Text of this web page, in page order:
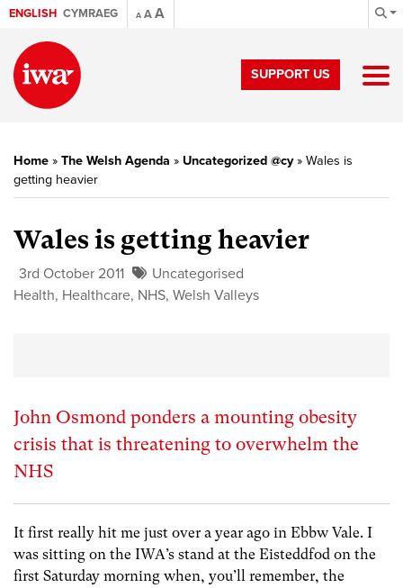
ENGLISH CYMRAEG A AA
SUPPORT US
Home » The Welsh Agenda » Uncategorized @cy» Wales is
getting heavier
Wales is getting heavier
3rd October 2011
Uncategorised
Health, Healthcare, NHS, Welsh Valleys
John Osmond ponders a mounting obesity
crisis that is threatening to overwhelm the
NHS
It first really hit me just over a year ago in Ebbw Vale. I
was sitting on the IWA’s stand at the Eisteddfod on the
first Saturday morning when, you’ll remember, the